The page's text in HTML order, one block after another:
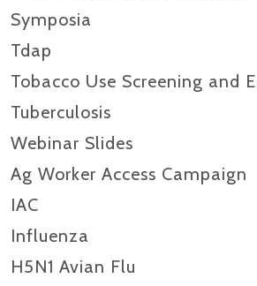
Symposia
Tdap
Tobacco Use Screening and
Tuberculosis
Webinar Slides
Ag Worker Access Campaign
IAC
Influenza
H5N1 Avian Flu